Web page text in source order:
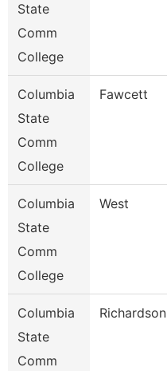
State
Comm
College
Columbia
State
Comm
College
Fawcett
Columbia
State
Comm
College
West
Columbia
State
Comm
Richardson